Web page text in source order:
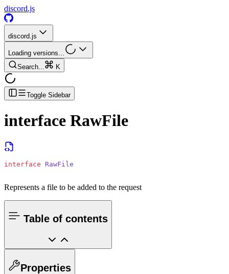
discord.js
discord.js
Loading versions...
Search...
K
Toggle Sidebar
interface RawFile
interface RawFile
Represents a file to be added to the request
Table of contents
Properties